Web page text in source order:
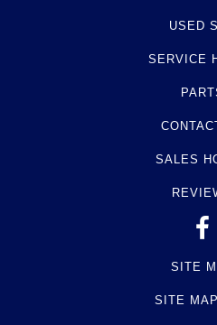
USED
SERVICE
SALES
SITE
SITE MAP